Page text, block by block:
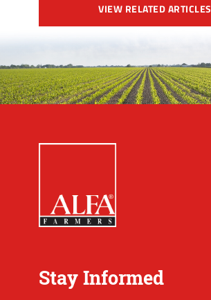
VIEW RELATED ARTICLES
Stay Informed